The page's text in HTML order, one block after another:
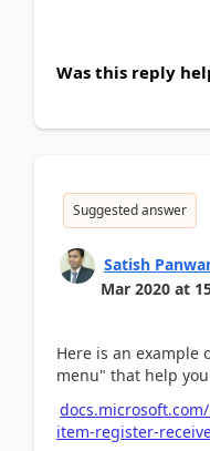
Was this reply
Suggested answer
Satish
Mar 2020 at
Here is an example
menu" that help
item-register-